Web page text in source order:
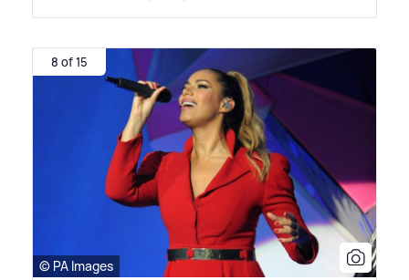
8 of 15
© PA Images